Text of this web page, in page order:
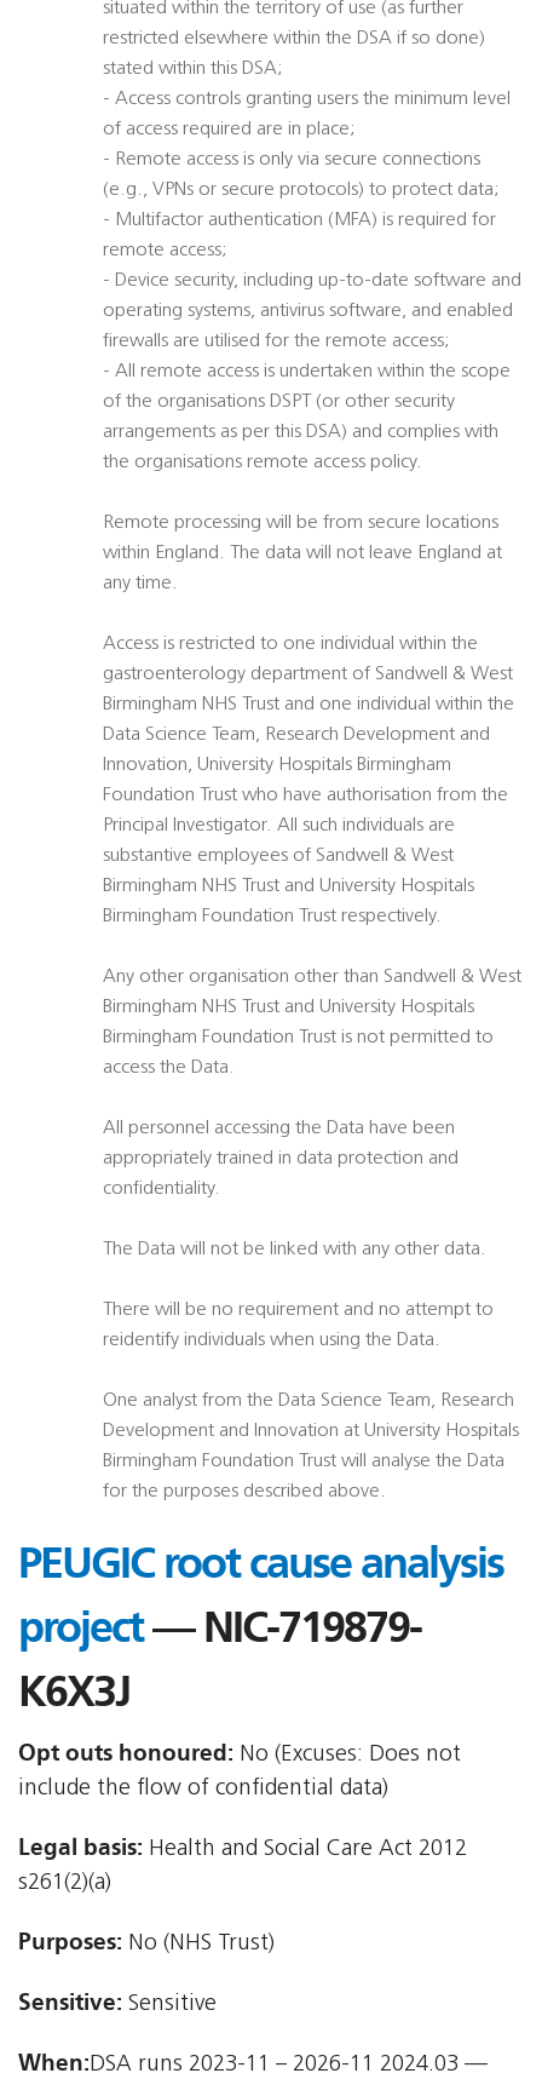
situated within the territory of use (as further
restricted elsewhere within the DSA if so done)
stated within this DSA;
- Access controls granting users the minimum level
of access required are in place;
- Remote access is only via secure connections
(e.g., VPNs or secure protocols) to protect data;
- Multifactor authentication (MFA) is required for
remote access;
- Device security, including up-to-date software and
operating systems, antivirus software, and enabled
firewalls are utilised for the remote access;
- All remote access is undertaken within the scope
of the organisations DSPT (or other security
arrangements as per this DSA) and complies with
the organisations remote access policy.
Remote processing will be from secure locations
within England. The data will not leave England at
any time.
Access is restricted to one individual within the
gastroenterology department of Sandwell & West
Birmingham NHS Trust and one individual within the
Data Science Team, Research Development and
Innovation, University Hospitals Birmingham
Foundation Trust who have authorisation from the
Principal Investigator. All such individuals are
substantive employees of Sandwell & West
Birmingham NHS Trust and University Hospitals
Birmingham Foundation Trust respectively.
Any other organisation other than Sandwell & West
Birmingham NHS Trust and University Hospitals
Birmingham Foundation Trust is not permitted to
access the Data.
All personnel accessing the Data have been
appropriately trained in data protection and
confidentiality.
The Data will not be linked with any other data.
There will be no requirement and no attempt to
reidentify individuals when using the Data.
One analyst from the Data Science Team, Research
Development and Innovation at University Hospitals
Birmingham Foundation Trust will analyse the Data
for the purposes described above.
PEUGIC root cause analysis
project— NIC-719879-
K6X3J
Opt outs honoured: No (Excuses: Does not
include the flow of confidential data)
Legal basis: Health and Social Care Act 2012 
s261(2)(a)
Purposes: No (NHS Trust)
Sensitive: Sensitive
When:DSA runs 2023-11 – 2026-11 2024.03 —